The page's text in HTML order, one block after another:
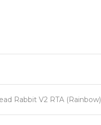
Rabbit V2 RTA (Rainbow)